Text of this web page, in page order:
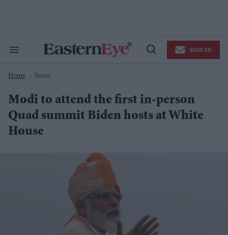
Search
Navigation
Open
SIGN IN
Home > News
Modi to attend the first in-person
Quad summit Biden hosts at White
House